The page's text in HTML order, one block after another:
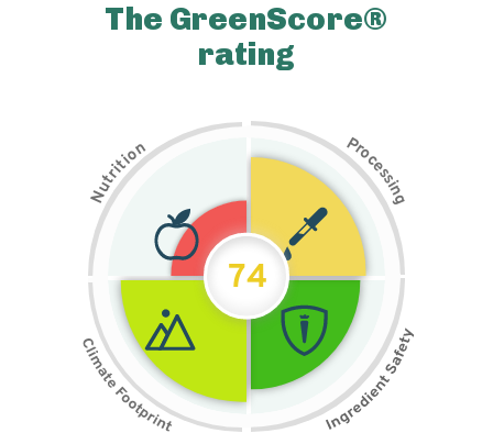
The GreenScore®
rating
N
u
t
r
i
t
i
on Pr
o
c
e
s
s
i
n
g
74